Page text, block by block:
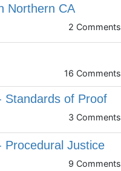
Northern CA
2 Comments
16 Comments
Standards of Proof
3 Comments
Procedural Justice
9 Comments